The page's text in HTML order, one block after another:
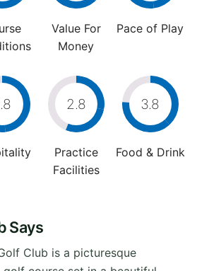
Value For
Money
Pace of Play
2.8
Practice
Facilities
3.8
Food & Drink
Says
Club is a picturesque